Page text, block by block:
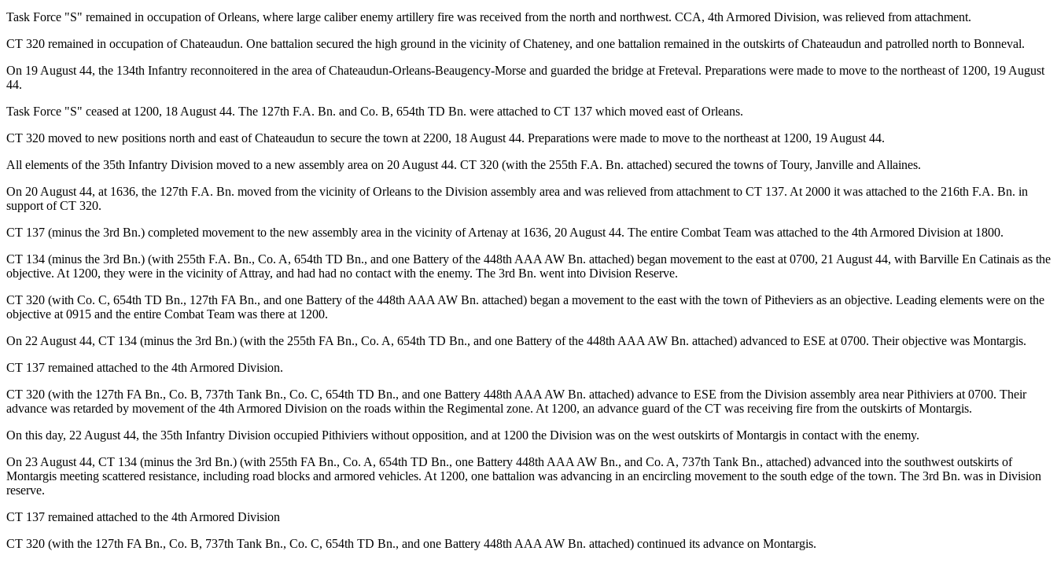
Task Force "S" remained in occupation of Orleans, where large caliber enemy artillery fire was received from the north and northwest. CCA, 4th Armored Division, was relieved from attachment.
CT 320 remained in occupation of Chateaudun. One battalion secured the high ground in the vicinity of Chateney, and one battalion remained in the outskirts of Chateaudun and patrolled north to Bonneval.
On 19 August 44, the 134th Infantry reconnoitered in the area of Chateaudun-Orleans-Beaugency-Morse and guarded the bridge at Freteval. Preparations were made to move to the northeast of 1200, 19 August
44.
Task Force "S" ceased at 1200, 18 August 44. The 127th F.A. Bn. and Co. B, 654th TD Bn. were attached to CT 137 which moved east of Orleans.
CT 320 moved to new positions north and east of Chateaudun to secure the town at 2200, 18 August 44. Preparations were made to move to the northeast at 1200, 19 August 44.
All elements of the 35th Infantry Division moved to a new assembly area on 20 August 44. CT 320 (with the 255th F.A. Bn. attached) secured the towns of Toury, Janville and Allaines.
On 20 August 44, at 1636, the 127th F.A. Bn. moved from the vicinity of Orleans to the Division assembly area and was relieved from attachment to CT 137. At 2000 it was attached to the 216th F.A. Bn. in
support of CT 320.
CT 137 (minus the 3rd Bn.) completed movement to the new assembly area in the vicinity of Artenay at 1636, 20 August 44. The entire Combat Team was attached to the 4th Armored Division at 1800.
CT 134 (minus the 3rd Bn.) (with 255th F.A. Bn., Co. A, 654th TD Bn., and one Battery of the 448th AAA AW Bn. attached) began movement to the east at 0700, 21 August 44, with Barville En Catinais as the
objective. At 1200, they were in the vicinity of Attray, and had had no contact with the enemy. The 3rd Bn. went into Division Reserve.
CT 320 (with Co. C, 654th TD Bn., 127th FA Bn., and one Battery of the 448th AAA AW Bn. attached) began a movement to the east with the town of Pitheviers as an objective. Leading elements were on the
objective at 0915 and the entire Combat Team was there at 1200.
On 22 August 44, CT 134 (minus the 3rd Bn.) (with the 255th FA Bn., Co. A, 654th TD Bn., and one Battery of the 448th AAA AW Bn. attached) advanced to ESE at 0700. Their objective was Montargis.
CT 137 remained attached to the 4th Armored Division.
CT 320 (with the 127th FA Bn., Co. B, 737th Tank Bn., Co. C, 654th TD Bn., and one Battery 448th AAA AW Bn. attached) advance to ESE from the Division assembly area near Pithiviers at 0700. Their
advance was retarded by movement of the 4th Armored Division on the roads within the Regimental zone. At 1200, an advance guard of the CT was receiving fire from the outskirts of Montargis.
On this day, 22 August 44, the 35th Infantry Division occupied Pithiviers without opposition, and at 1200 the Division was on the west outskirts of Montargis in contact with the enemy.
On 23 August 44, CT 134 (minus the 3rd Bn.) (with 255th FA Bn., Co. A, 654th TD Bn., one Battery 448th AAA AW Bn., and Co. A, 737th Tank Bn., attached) advanced into the southwest outskirts of
Montargis meeting scattered resistance, including road blocks and armored vehicles. At 1200, one battalion was advancing in an encircling movement to the south edge of the town. The 3rd Bn. was in Division
reserve.
CT 137 remained attached to the 4th Armored Division
CT 320 (with the 127th FA Bn., Co. B, 737th Tank Bn., Co. C, 654th TD Bn., and one Battery 448th AAA AW Bn. attached) continued its advance on Montargis.